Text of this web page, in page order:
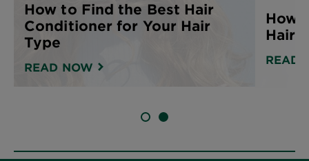
How to Find the Best Hair
Conditioner for Your Hair
Type
READ NOW
How
Hair
READ
SLIDE 1SLIDE 2